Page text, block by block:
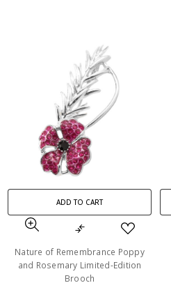
ADD TO CART
Nature of Remembrance Poppy
and Rosemary Limited-Edition
Brooch